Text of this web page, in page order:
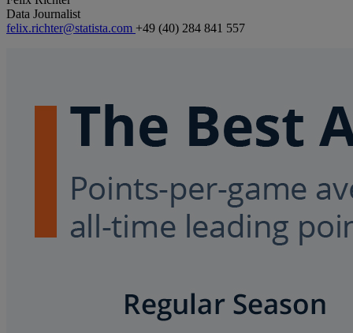
Data Journalist
felix.richter@statista.com +49 (40) 284 841 557